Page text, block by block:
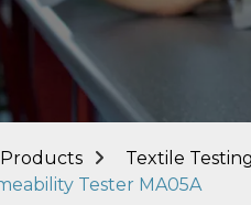
Products Textile
Tester MA05A